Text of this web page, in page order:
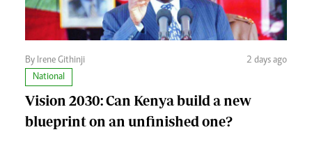
By Irene Githinji
2 days ago
National
Vision 2030: Can Kenya build a new
blueprint on an unfinished one?